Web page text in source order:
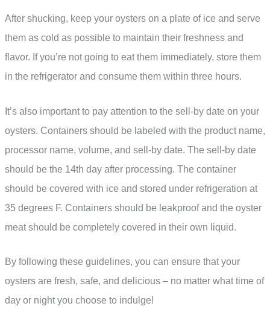
After shucking, keep your oysters on a plate of ice and serve
them as cold as possible to maintain their freshness and
flavor. If you’re not going to eat them immediately, store them
in the refrigerator and consume them within three hours.
It’s also important to pay attention to the sell-by date on your
oysters. Containers should be labeled with the product name,
processor name, volume, and sell-by date. The sell-by date
should be the 14th day after processing. The container
should be covered with ice and stored under refrigeration at
35 degrees F. Containers should be leakproof and the oyster
meat should be completely covered in their own liquid.
By following these guidelines, you can ensure that your
oysters are fresh, safe, and delicious – no matter what time of
day or night you choose to indulge!